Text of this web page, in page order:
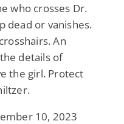
who crosses Dr.
dead or vanishes.
An
details of
the girl. Protect
10, 2023